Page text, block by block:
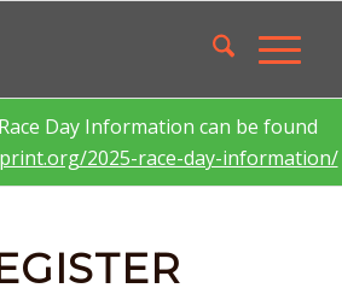
Day Information can be found
2025-race-day-information/